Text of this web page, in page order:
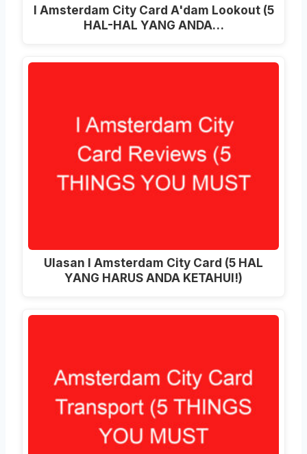
I Amsterdam City Card A'dam Lookout (5
HAL-HAL YANG ANDA…
Ulasan I Amsterdam City Card (5 HAL
YANG HARUS ANDA KETAHUI!)